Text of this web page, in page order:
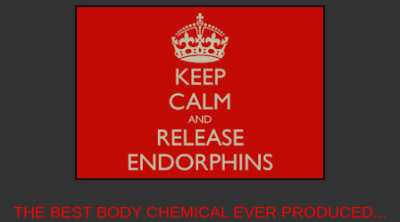
THE BEST BODY CHEMICAL EVER PRODUCED...